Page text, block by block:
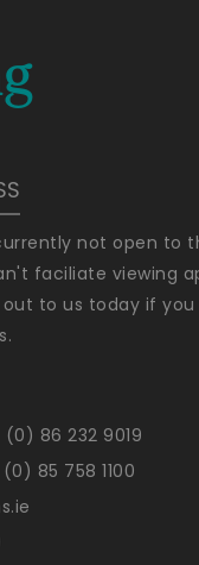
not open to
faciliate viewing
out to us today if
86 232 9019
85 758 1100